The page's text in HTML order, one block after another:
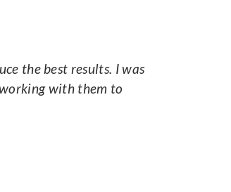
the best results. I was
with them to